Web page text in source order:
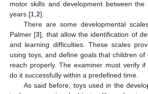
motor skills and development between
years [1 2].
There are some developmental
Palmer [3], that allow the identification of
and learning difficulties. These scales
using toys, and define goals that children of
reach properly. The examiner must verify
do it successfully within a predefined time.
As said before, toys used in the